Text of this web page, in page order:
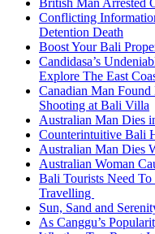
British Man Arrested
Conflicting
Detention Death
Boost Your Bali
Candidasa’s
Explore The East
Canadian Man
Shooting at Bali Villa
Australian Man Dies
Counterintuitive Bali
Australian Man Dies
Australian Woman
Bali Tourists Need
Travelling
Sun, Sand and
As Canggu’s